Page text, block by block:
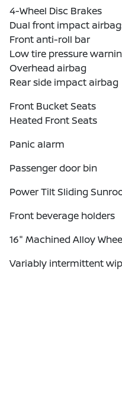
4-Wheel Disc Brakes
Dual front impact
Front anti-roll bar
Low tire pressure
Overhead airbag
Rear side impact airbag
Front Bucket Seats
Heated Front Seats
Panic alarm
Passenger door bin
Power Tilt Sliding
Front beverage holders
16" Machined Alloy
Variably intermittent